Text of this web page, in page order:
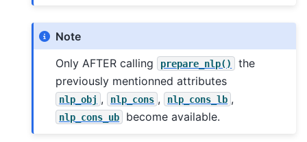
Note
Only AFTER calling
prepare_nlp()
the
previously mentionned attributes
nlp_obj , nlp_cons , nlp_cons_lb ,
nlp_cons_ub become available.